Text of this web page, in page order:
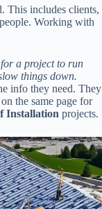
This includes clients,
Working with
a project to run
things down.
info they need. They
the same page for
Installation projects.